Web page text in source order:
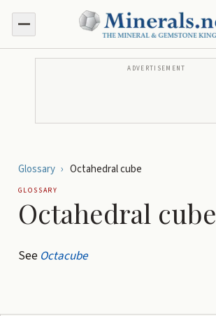
ADVERTISEMENT
Glossary › Octahedral cube
GLOSSARY
Octahedral cube
See Octacube